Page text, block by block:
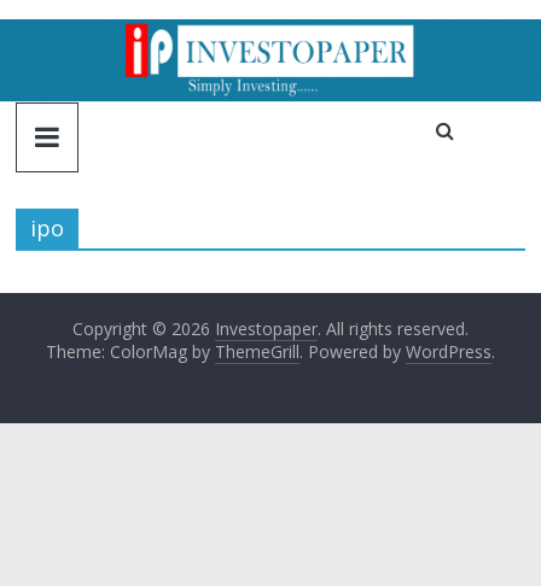
ipo
Copyright © 2026 Investopaper. All rights reserved.
Theme: ColorMag by ThemeGrill. Powered by WordPress.